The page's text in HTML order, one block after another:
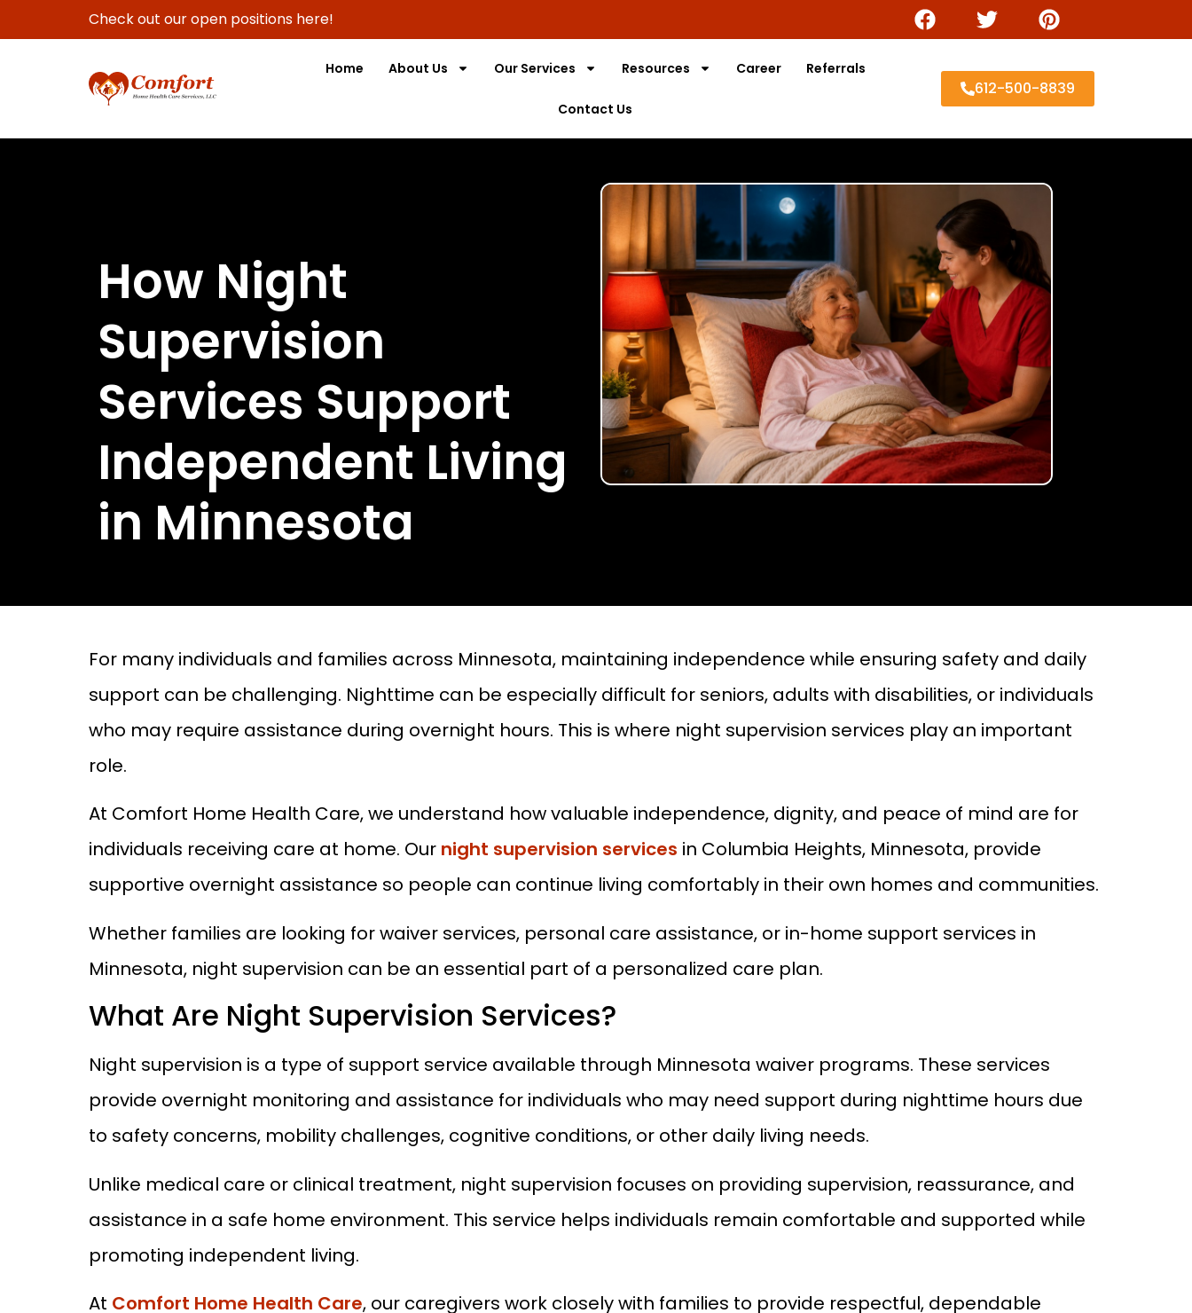
Check out our open positions here!
Home About Us Our Services Resources Career Referrals
Contact Us
612-500-8839
How Night
Supervision
Services Support
Independent Living
in Minnesota
For many individuals and families across Minnesota, maintaining independence while ensuring safety and daily
support can be challenging. Nighttime can be especially difficult for seniors, adults with disabilities, or individuals
who may require assistance during overnight hours. This is where night supervision services play an important
role.
At Comfort Home Health Care, we understand how valuable independence, dignity, and peace of mind are for
individuals receiving care at home. Our night supervision services in Columbia Heights, Minnesota, provide
supportive overnight assistance so people can continue living comfortably in their own homes and communities.
Whether families are looking for waiver services, personal care assistance, or in-home support services in
Minnesota, night supervision can be an essential part of a personalized care plan.
What Are Night Supervision Services?
Night supervision is a type of support service available through Minnesota waiver programs. These services
provide overnight monitoring and assistance for individuals who may need support during nighttime hours due
to safety concerns, mobility challenges, cognitive conditions, or other daily living needs.
Unlike medical care or clinical treatment, night supervision focuses on providing supervision, reassurance, and
assistance in a safe home environment. This service helps individuals remain comfortable and supported while
promoting independent living.
At Comfort Home Health Care, our caregivers work closely with families to provide respectful, dependable